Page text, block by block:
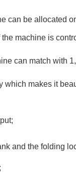
can be allocated
machine is
can match with
which makes it
and the folding